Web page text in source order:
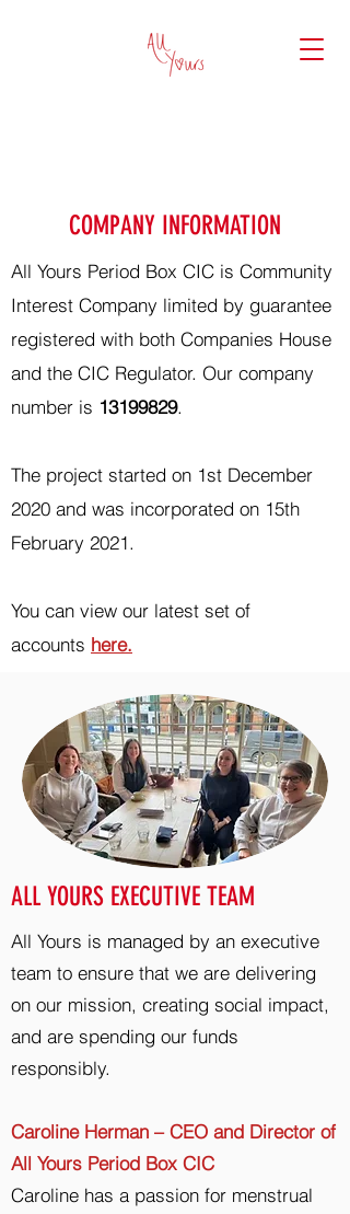
COMPANY INFORMATION
All Yours Period Box CIC is Community
Interest Company limited by guarantee
registered with both Companies House
and the CIC Regulator. Our company
number is 13199829.
The project started on 1st December
2020 and was incorporated on 15th
February 2021.
You can view our latest set of
accounts here.
ALL YOURS EXECUTIVE TEAM
All Yours is managed by an executive
team to ensure that we are delivering
on our mission, creating social impact,
and are spending our funds
responsibly.
Caroline Herman – CEO and Director of
All Yours Period Box CIC
Caroline has a passion for menstrual